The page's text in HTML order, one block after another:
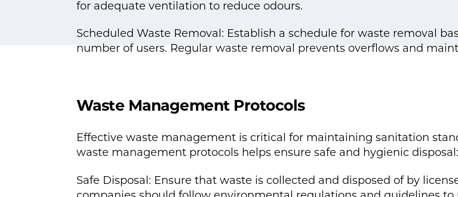
for adequate ventilation to reduce odours.
Scheduled Waste Removal: Establish a schedule for waste removal
number of users. Regular waste removal prevents overflows and
Waste Management Protocols
Effective waste management is critical for maintaining sanitation
waste management protocols helps ensure safe and hygienic disposal:
Safe Disposal: Ensure that waste is collected and disposed of by